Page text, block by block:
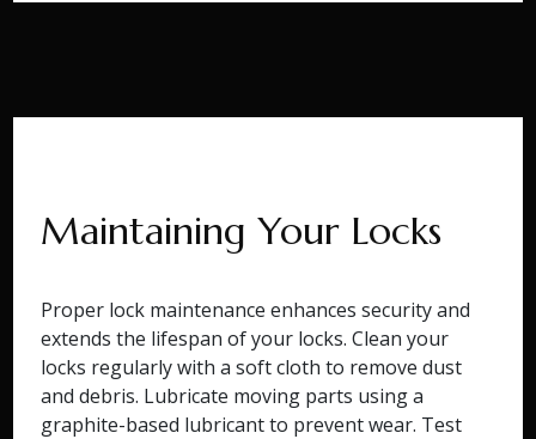
Maintaining Your Locks
Proper lock maintenance enhances security and
extends the lifespan of your locks. Clean your
locks regularly with a soft cloth to remove dust
and debris. Lubricate moving parts using a
graphite-based lubricant to prevent wear. Test